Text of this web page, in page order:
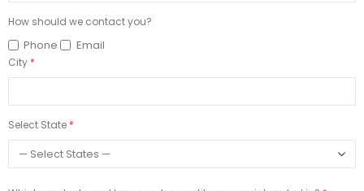
How should we contact you?
Phone Email
City
Select State